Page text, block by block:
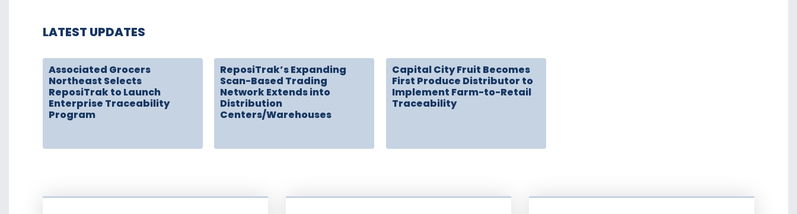
LATEST UPDATES
Associated Grocers
Northeast Selects
ReposiTrak to Launch
Enterprise Traceability
Program
ReposiTrak’s Expanding
Scan-Based Trading
Network Extends into
Distribution
Centers/Warehouses
Capital City Fruit Becomes
First Produce Distributor to
Implement Farm-to-Retail
Traceability